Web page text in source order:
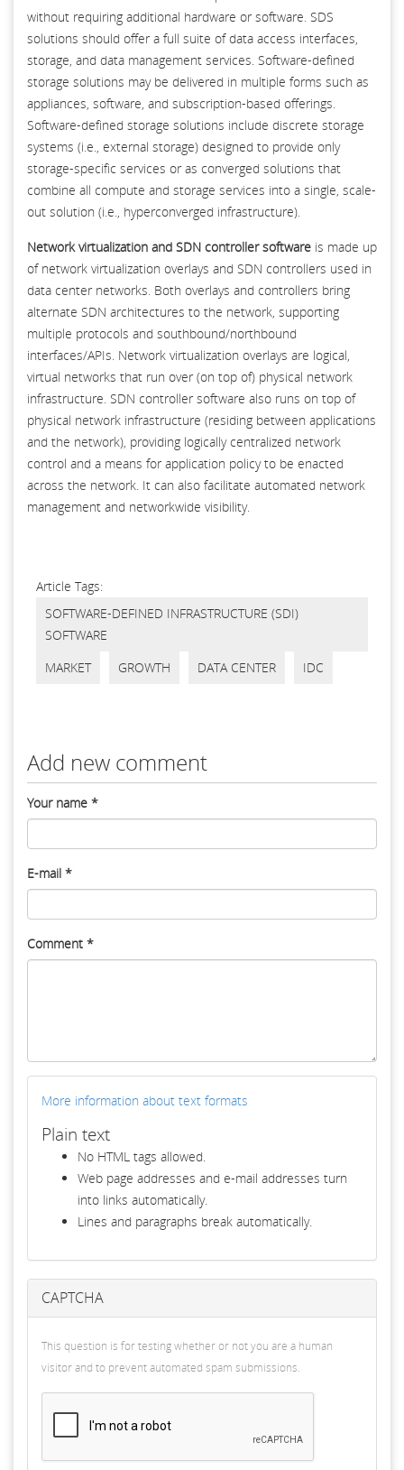
without requiring additional hardware or software. SDS
solutions should offer a full suite of data access interfaces,
storage, and data management services. Software-defined
storage solutions may be delivered in multiple forms such as
appliances, software, and subscription-based offerings.
Software-defined storage solutions include discrete storage
systems (i.e., external storage) designed to provide only
storage-specific services or as converged solutions that
combine all compute and storage services into a single, scale-
out solution (i.e., hyperconverged infrastructure).
Network virtualization and SDN controller software is made up
of network virtualization overlays and SDN controllers used in
data center networks. Both overlays and controllers bring
alternate SDN architectures to the network, supporting
multiple protocols and southbound/northbound
interfaces/APIs. Network virtualization overlays are logical,
virtual networks that run over (on top of) physical network
infrastructure. SDN controller software also runs on top of
physical network infrastructure (residing between applications
and the network), providing logically centralized network
control and a means for application policy to be enacted
across the network. It can also facilitate automated network
management and networkwide visibility.
Article Tags:
SOFTWARE-DEFINED INFRASTRUCTURE (SDI)
SOFTWARE
MARKET
GROWTH DATA CENTER IDC
Add new comment
Your name *
E-mail *
Comment *
More information about text formats
Plain text
No HTML tags allowed.
Web page addresses and e-mail addresses turn
into links automatically.
Lines and paragraphs break automatically.
CAPTCHA
This question is for testing whether or not you are a human
visitor and to prevent automated spam submissions.